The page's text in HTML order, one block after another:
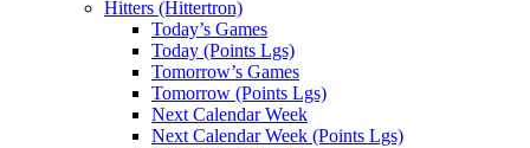
Hitters (Hittertron)
Today’s Games
Today (Points Lgs)
Tomorrow’s Games
Tomorrow (Points Lgs)
Next Calendar Week
Next Calendar Week (Points Lgs)